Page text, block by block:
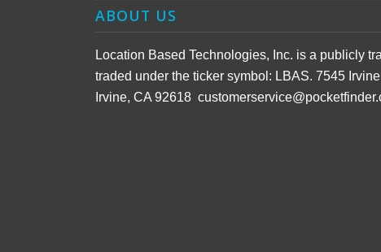
ABOUT US
Location Based Technologies, Inc. is a publicly
traded under the ticker symbol: LBAS. 7545
Irvine, CA 92618